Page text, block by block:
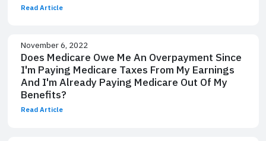
Read Article
November 6, 2022
Does Medicare Owe Me An Overpayment Since
I'm Paying Medicare Taxes From My Earnings
And I'm Already Paying Medicare Out Of My
Benefits?
Read Article